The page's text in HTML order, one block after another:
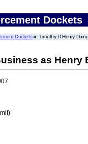
Dockets
Dockets Timothy D Henry
as Henry